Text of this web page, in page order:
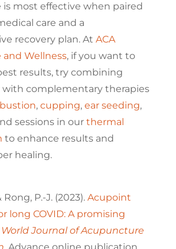
most effective when paired
care and a
recovery plan. At ACA
Wellness, if you want to
results, try combining
complementary therapies
, cupping, ear seeding,
sessions in our thermal
to enhance results and
healing.
Rong, P.-J. (2023). Acupoint
long COVID: A promising
World Journal of Acupuncture